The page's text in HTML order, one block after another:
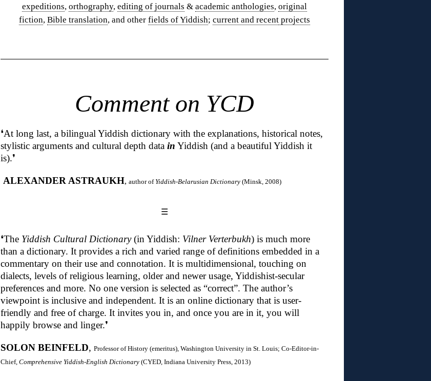
expeditions, orthography, editing of journals & academic anthologies, original
fiction, Bible translation, and other fields of Yiddish; current and recent projects
Comment on YCD
❛At long last, a bilingual Yiddish dictionary with the explanations, historical notes,
stylistic arguments and cultural depth data in Yiddish (and a beautiful Yiddish it
is).❜
ALEXANDER ASTRAUKH, author of Yiddish-Belarusian Dictionary (Minsk, 2008)
☰
❛The Yiddish Cultural Dictionary(in Yiddish: Vilner Verterbukh) is much more
than a dictionary. It provides a rich and varied range of definitions embedded in a
commentary on their use and connotation. It is multidimensional, touching on
dialects, levels of religious learning, older and newer usage, Yiddishist-secular
preferences and more. No one version is selected as “correct”. The author’s
viewpoint is inclusive and independent. It is an online dictionary that is user-
friendly and free of charge. It invites you in, and once you are in it, you will
happily browse and linger.❜
SOLON BEINFELD, Professor of History (emeritus), Washington University in St. Louis; Co-Editor-in-
Chief, Comprehensive Yiddish-English Dictionary (CYED, Indiana University Press, 2013)